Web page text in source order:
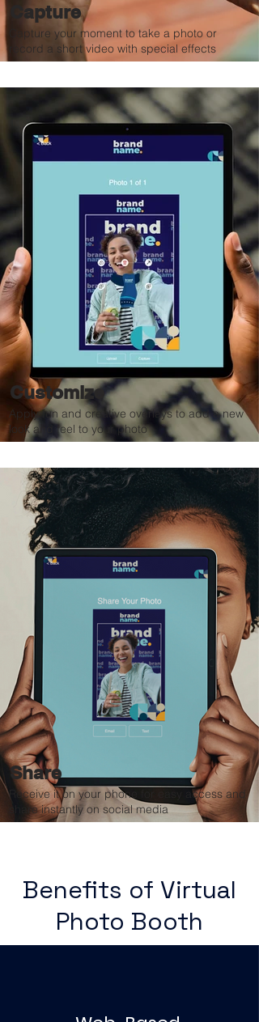
Capture
Capture your moment to take a photo or
record a short video with special effects
Customize
Apply fun and creative overlays to add a new
look and feel to your photo
Share
Receive it on your phone for easy access and
share instantly on social media
Benefits of Virtual
Photo Booth